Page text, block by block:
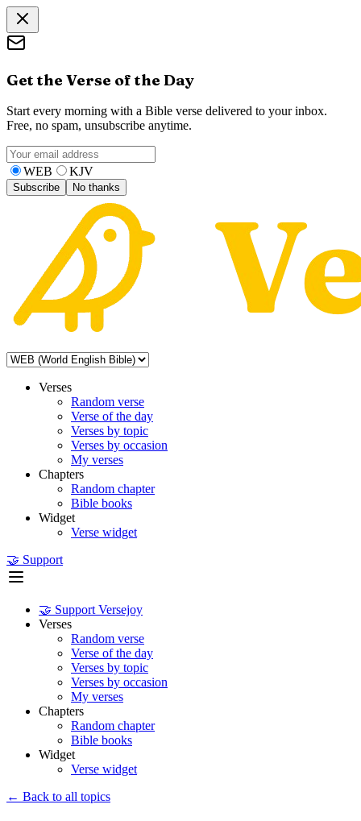
Get the Verse of the Day
Start every morning with a Bible verse delivered to your inbox.
Free, no spam, unsubscribe anytime.
WEB KJV
Subscribe No thanks
Verses
Random verse
Verse of the day
Verses by topic
Verses by occasion
My verses
Chapters
Random chapter
Bible books
Widget
Verse widget
🤝 Support
🤝 Support Versejoy
Verses
Random verse
Verse of the day
Verses by topic
Verses by occasion
My verses
Chapters
Random chapter
Bible books
Widget
Verse widget
← Back to all topics